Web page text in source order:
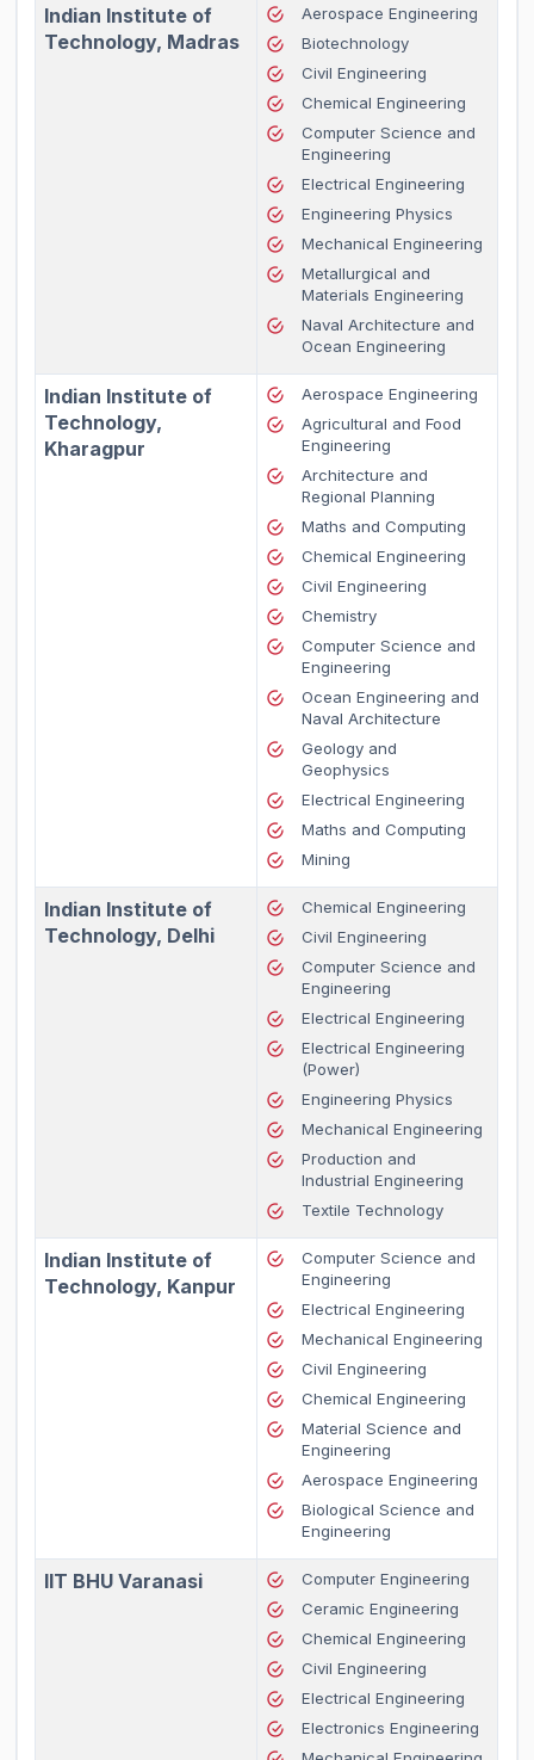
Indian Institute of
Technology, Madras
Aerospace Engineering
Biotechnology
Civil Engineering
Chemical Engineering
Computer Science and
Engineering
Electrical Engineering
Engineering Physics
Mechanical Engineering
Metallurgical and
Materials Engineering
Naval Architecture and
Ocean Engineering
Indian Institute of
Technology,
Kharagpur
Aerospace Engineering
Agricultural and Food
Engineering
Architecture and
Regional Planning
Maths and Computing
Chemical Engineering
Civil Engineering
Chemistry
Computer Science and
Engineering
Ocean Engineering and
Naval Architecture
Geology and
Geophysics
Electrical Engineering
Maths and Computing
Mining
Indian Institute of
Technology, Delhi
Chemical Engineering
Civil Engineering
Computer Science and
Engineering
Electrical Engineering
Electrical Engineering
(Power)
Engineering Physics
Mechanical Engineering
Production and
Industrial Engineering
Textile Technology
Indian Institute of
Technology, Kanpur
Computer Science and
Engineering
Electrical Engineering
Mechanical Engineering
Civil Engineering
Chemical Engineering
Material Science and
Engineering
Aerospace Engineering
Biological Science and
Engineering
IIT BHU Varanasi
Computer Engineering
Ceramic Engineering
Chemical Engineering
Civil Engineering
Electrical Engineering
Electronics Engineering